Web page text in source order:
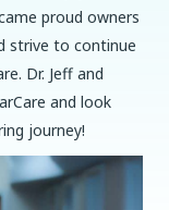
proud owners
strive to continue
Dr. Jeff and
and look
journey!